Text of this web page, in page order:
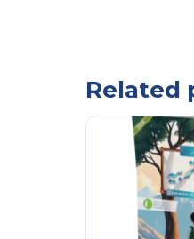
Related